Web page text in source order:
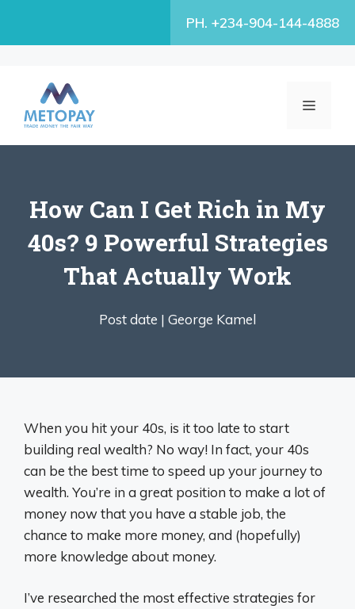
PH. +234-904-144-4888
MENU
How Can I Get Rich in My
40s? 9 Powerful Strategies
That Actually Work
Post date | George Kamel
When you hit your 40s, is it too late to start
building real wealth? No way! In fact, your 40s
can be the best time to speed up your journey to
wealth. You’re in a great position to make a lot of
money now that you have a stable job, the
chance to make more money, and (hopefully)
more knowledge about money.
I’ve researched the most effective strategies for